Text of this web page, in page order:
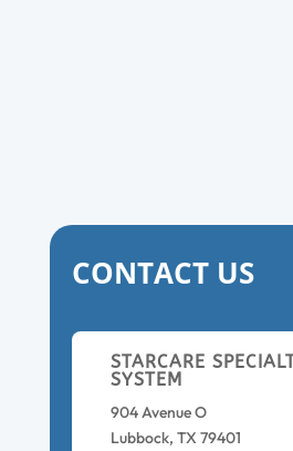
CONTACT US
STARCARE
SYSTEM
904 Avenue O
Lubbock, TX 79401